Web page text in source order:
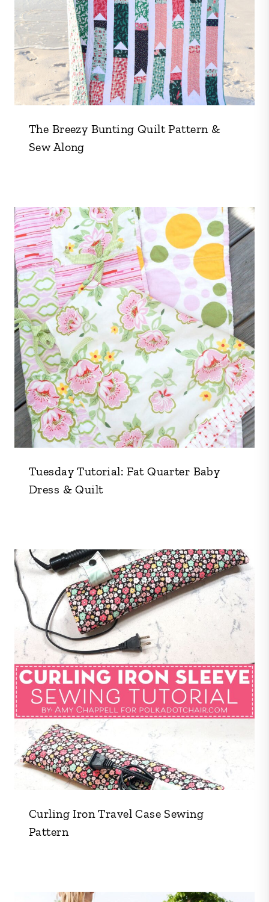
The Breezy Bunting Quilt Pattern &
Sew Along
Tuesday Tutorial: Fat Quarter Baby
Dress & Quilt
Curling Iron Travel Case Sewing
Pattern